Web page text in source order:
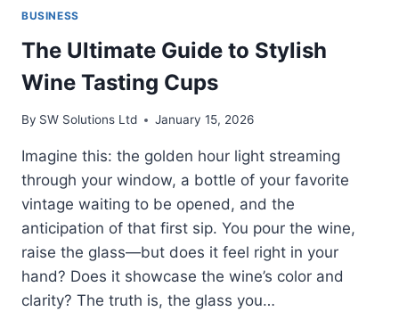
BUSINESS
The Ultimate Guide to Stylish
Wine Tasting Cups
By SW Solutions Ltd January 15, 2026
Imagine this: the golden hour light streaming
through your window, a bottle of your favorite
vintage waiting to be opened, and the
anticipation of that first sip. You pour the wine,
raise the glass—but does it feel right in your
hand? Does it showcase the wine’s color and
clarity? The truth is, the glass you…